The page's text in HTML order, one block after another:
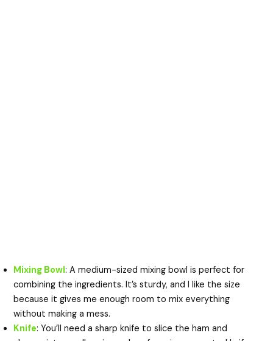
Mixing Bowl: A medium-sized mixing bowl is perfect for
combining the ingredients. It’s sturdy, and I like the size
because it gives me enough room to mix everything
without making a mess.
Knife: You’ll need a sharp knife to slice the ham and